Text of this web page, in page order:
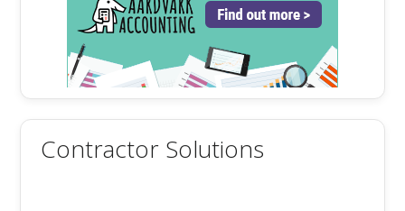
Contractor Solutions